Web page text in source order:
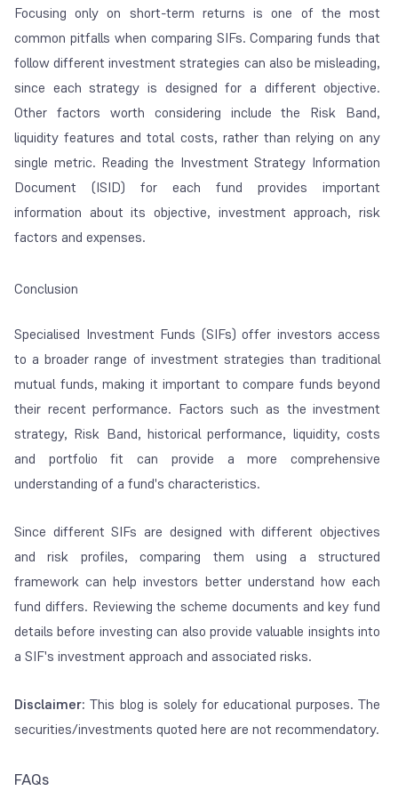
Focusing only on short-term returns is one of the most
common pitfalls when comparing SIFs. Comparing funds that
follow different investment strategies can also be misleading,
since each strategy is designed for a different objective.
Other factors worth considering include the Risk Band,
liquidity features and total costs, rather than relying on any
single metric. Reading the Investment Strategy Information
Document (ISID) for each fund provides important
information about its objective, investment approach, risk
factors and expenses.
Conclusion
Specialised Investment Funds (SIFs) offer investors access
to a broader range of investment strategies than traditional
mutual funds, making it important to compare funds beyond
their recent performance. Factors such as the investment
strategy, Risk Band, historical performance, liquidity, costs
and portfolio fit can provide a more comprehensive
understanding of a fund's characteristics.
Since different SIFs are designed with different objectives
and risk profiles, comparing them using a structured
framework can help investors better understand how each
fund differs. Reviewing the scheme documents and key fund
details before investing can also provide valuable insights into
a SIF's investment approach and associated risks.
Disclaimer: This blog is solely for educational purposes. The
securities/investments quoted here are not recommendatory.
FAQs